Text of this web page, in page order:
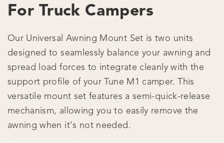
For Truck Campers
Our Universal Awning Mount Set is two units
designed to seamlessly balance your awning and
spread load forces to integrate cleanly with the
support profile of your Tune M1 camper. This
versatile mount set features a semi-quick-release
mechanism, allowing you to easily remove the
awning when it's not needed.